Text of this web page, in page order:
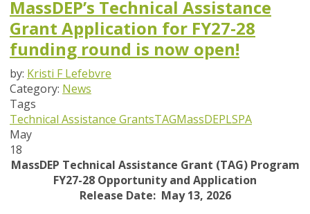
MassDEP’s Technical Assistance
Grant Application for FY27-28
funding round is now open!
by: Kristi F Lefebvre
Category: News
Tags
Technical Assistance GrantsTAGMassDEPLSPA
May
18
MassDEP Technical Assistance Grant (TAG) Program
FY27-28 Opportunity and Application
Release Date: May 13, 2026